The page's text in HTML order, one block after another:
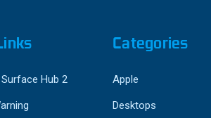
Hub 2
Categories
Apple
Desktops